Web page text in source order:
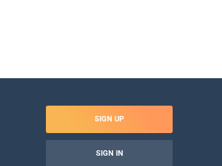
SIGN UP
SIGN IN